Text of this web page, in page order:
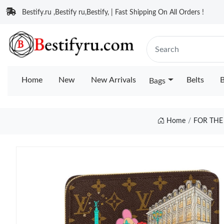
Bestify.ru ,Bestify ru,Bestify, | Fast Shipping On All Orders !
Home New New Arrivals Bags Belts
Home FOR